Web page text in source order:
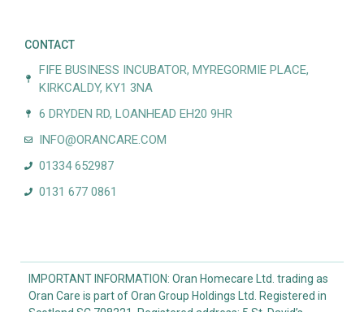
CONTACT
FIFE BUSINESS INCUBATOR, MYREGORMIE PLACE,
KIRKCALDY, KY1 3NA
6 DRYDEN RD, LOANHEAD EH20 9HR
INFO@ORANCARE.COM
01334 652987
0131 677 0861
IMPORTANT INFORMATION: Oran Homecare Ltd. trading as
Oran Care is part of Oran Group Holdings Ltd. Registered in